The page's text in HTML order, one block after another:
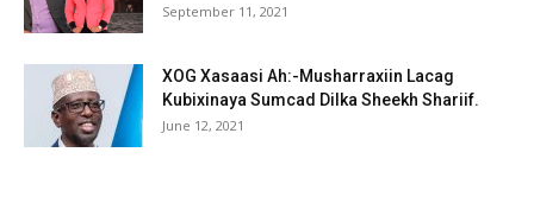
September 11, 2021
XOG Xasaasi Ah:-Musharraxiin Lacag
Kubixinaya Sumcad Dilka Sheekh Shariif.
June 12, 2021